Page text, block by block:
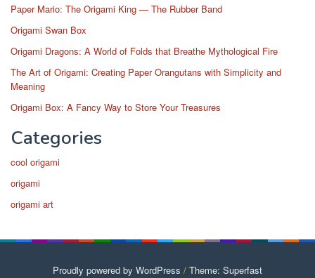
Paper Mario: The Origami King — The Rubber Band
Origami Swan Box
Origami Dragons: A World of Folds that Breathe Mythological Fire
The Art of Origami: Creating Paper Orangutans with Simplicity and
Meaning
Origami Box: A Fancy Way to Store Your Treasures
Categories
cool origami
origami
origami art
Proudly powered by WordPress / Theme: Superfast